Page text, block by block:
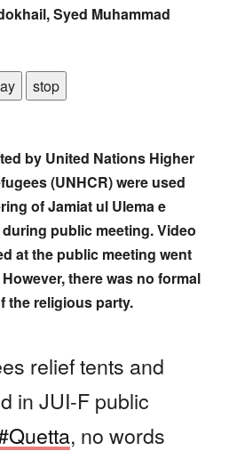
Syed Muhammad
stop
by United Nations Higher
(UNHCR) were used
of Jamiat ul Ulema e
public meeting. Video
at the public meeting went
there was no formal
the religious party.
relief tents and
in JUI-F public
, no words